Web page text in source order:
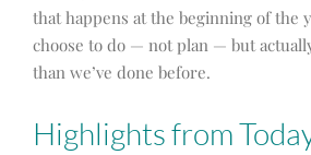
that happens at the beginning of the
choose to do — not plan — but
than we’ve done before.
Highlights from